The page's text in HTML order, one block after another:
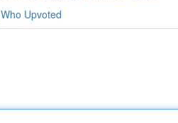
Who Upvoted